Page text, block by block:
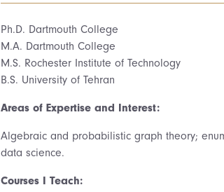
Ph.D. Dartmouth College
M.A. Dartmouth College
M.S. Rochester Institute of Technology
B.S. University of Tehran
Areas of Expertise and Interest:
Algebraic and probabilistic graph theory;
data science.
Courses I Teach: